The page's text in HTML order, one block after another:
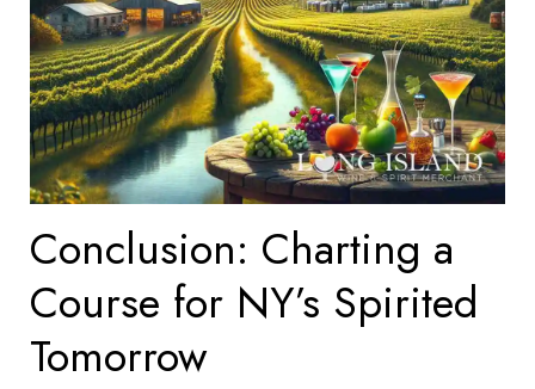
Conclusion: Charting a
Course for NY’s Spirited
Tomorrow